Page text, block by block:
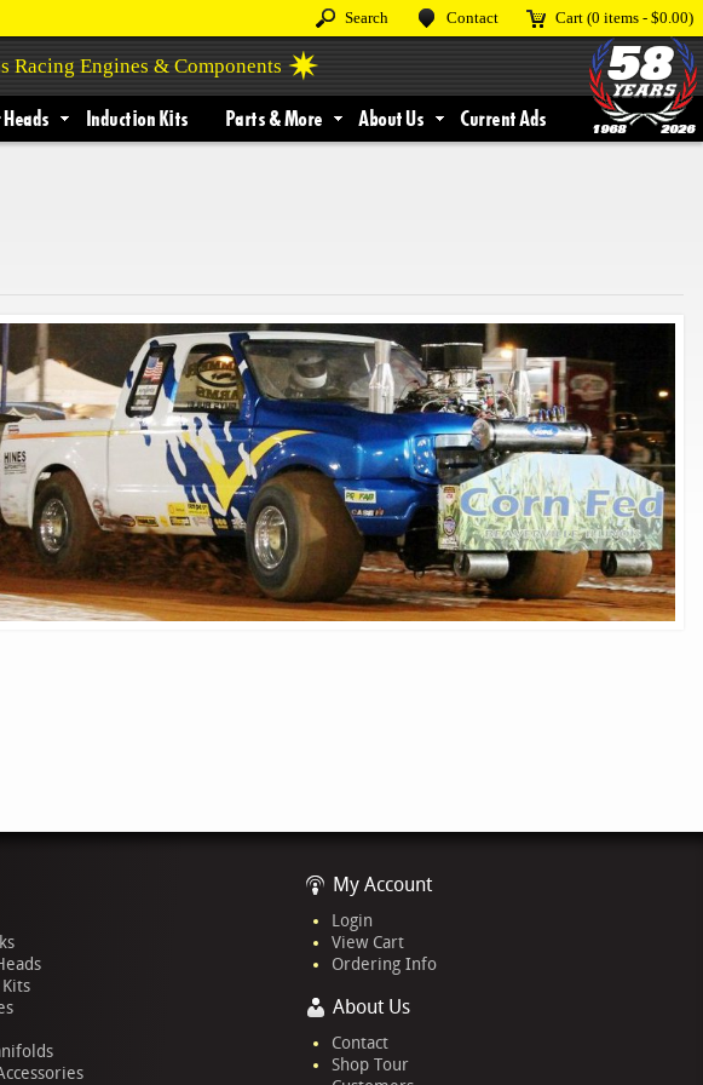
Search Contact Cart (0 items -$0.00)
Racing Engines & Components
Induction Kits Parts & More About Us Current Ads
My Account
Login
View Cart
Ordering Info
About Us
Contact
Shop Tour